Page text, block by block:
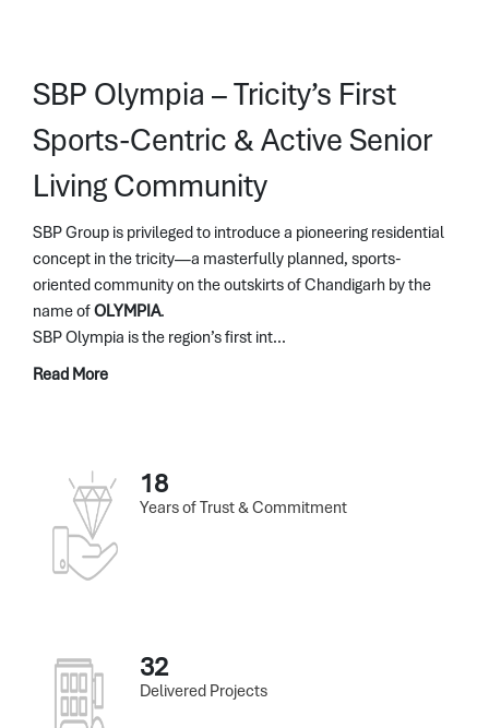
SBP Olympia – Tricity’s First
Sports-Centric & Active Senior
Living Community
SBP Group is privileged to introduce a pioneering residential
concept in the tricity—a masterfully planned, sports-
oriented community on the outskirts of Chandigarh by the
name ofOLYMPIA.
SBP Olympia is the region’s first int...
Read More
18
Years of Trust & Commitment
32
Delivered Projects